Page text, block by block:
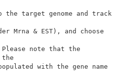
target genome and track
Mrna & EST), and choose
note that the
with the gene name